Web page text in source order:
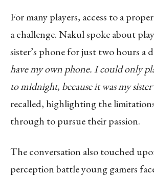
For many players, access to a
a challenge. Nakul spoke about
sister’s phone for just two hours a
have my own phone. I could only
to midnight, because it was my
recalled, highlighting the
through to pursue their passion.
The conversation also touched
perception battle young gamers